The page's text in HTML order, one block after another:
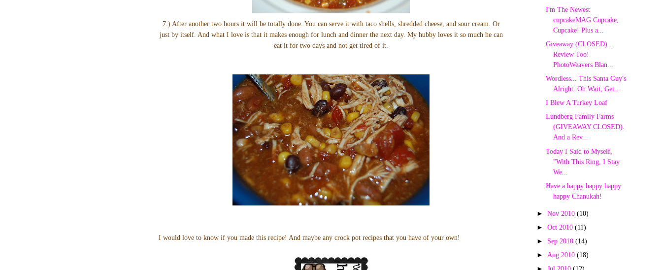
7.) After another two hours it will be totally done. You can serve it with taco shells, shredded cheese, and sour cream. Or
just by itself. And what I love is that it makes enough for lunch and dinner the next day. My hubby loves it so much he can
eat it for two days and not get tired of it.
I would love to know if you made this recipe! And maybe any crock pot recipes that you have of your own!
I'm The Newest
cupcakeMAG Cupcake,
Cupcake! Plus a...
Giveaway (CLOSED)...
Review Too!
PhotoWeavers Blan...
Wordless... This Santa Guy's
Alright. Oh Wait, Get...
I Blew A Turkey Loaf
Lundberg Family Farms
(GIVEAWAY CLOSED).
And a Rev...
Today I Said to Myself,
"With This Ring, I Stay
We...
Have a happy happy happy
happy Chanukah!
►Nov 2010(10)
►Oct 2010(11)
► Sep 2010(14)
►Aug 2010(18)